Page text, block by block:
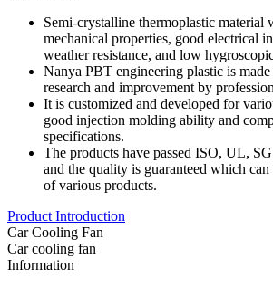
Semi-crystalline thermoplastic material
mechanical properties, good electrical
weather resistance, and low
Nanya PBT engineering plastic is
research and improvement by
It is customized and developed for
good injection molding ability and
specifications.
The products have passed ISO, UL,
and the quality is guaranteed which can
of various products.
Product Introduction
Car Cooling Fan
Car cooling fan
Information